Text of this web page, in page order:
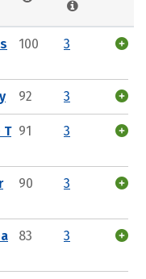
100 3
92 3
T 91 3
90 3
83 3